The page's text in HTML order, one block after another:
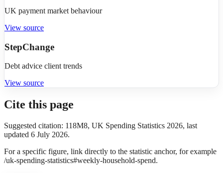
UK payment market behaviour
View source
StepChange
Debt advice client trends
View source
Cite this page
Suggested citation: 118M8, UK Spending Statistics 2026, last
updated 6 July 2026.
For a specific figure, link directly to the statistic anchor, for example
/uk-spending-statistics#weekly-household-spend.